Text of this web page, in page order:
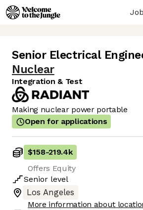
Senior Electrical
Nuclear
Integration & Test
Making nuclear power portable
Open for applications
$158-219.4k
Offers Equity
Senior level
Los Angeles
More information about